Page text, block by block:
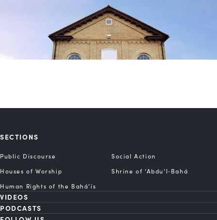
SECTIONS
Public Discourse
Social Action
Houses of Worship
Shrine of ‘Abdu’l‑Bahá
Human Rights of the Bahá’ís
VIDEOS
PODCASTS